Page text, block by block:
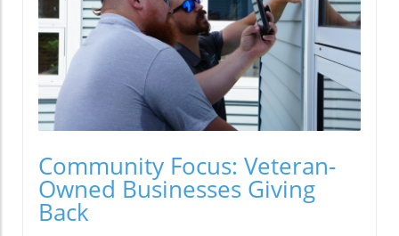
Community Focus: Veteran-
Owned Businesses Giving
Back